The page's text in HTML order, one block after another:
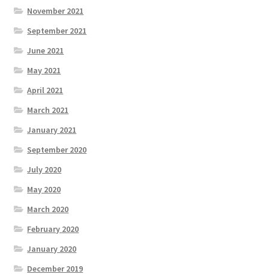
November 2021
September 2021
June 2021
May 2021
April 2021
March 2021
January 2021
September 2020
July 2020
May 2020
March 2020
February 2020
January 2020
December 2019